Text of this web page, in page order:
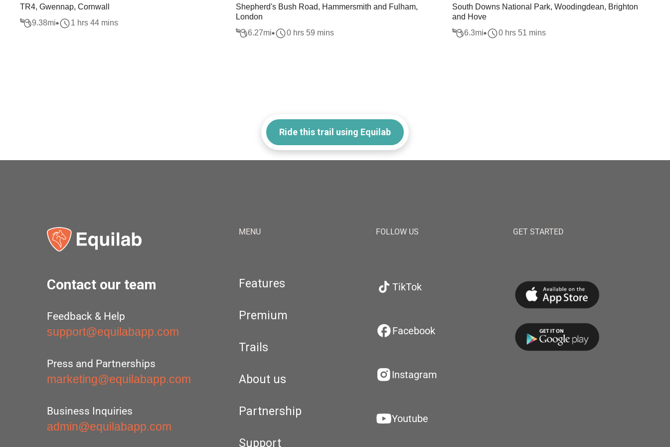
TR4, Gwennap, Cornwall
9.38mi 1 hrs 44 mins
Shepherd's Bush Road, Hammersmith and Fulham,
London
6.27mi 0 hrs 59 mins
South Downs National Park, Woodingdean, Brighton
and Hove
6.3mi 0 hrs 51 mins
Ride this trail using Equilab
Contact our team
Feedback & Help
support@equilabapp.com
Press and Partnerships
marketing@equilabapp.com
Business Inquiries
admin@equilabapp.com
MENU
Features
Premium
Trails
About us
Partnership
Support
FOLLOW US
TikTok
Facebook
Instagram
Youtube
GET STARTED